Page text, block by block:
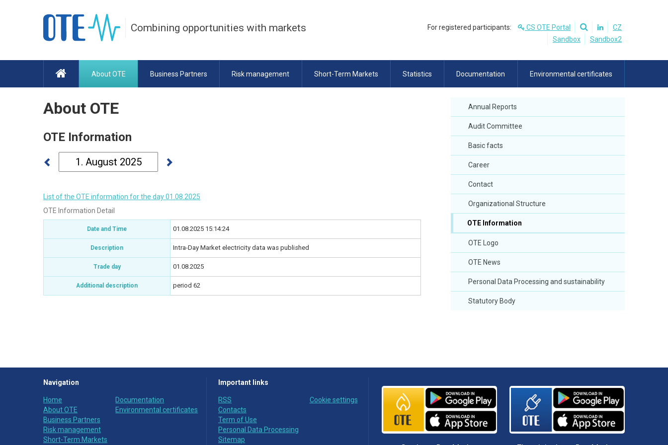
Combining opportunities with markets For registered participants: CS OTE Portal
CZ
Sandbox
Sandbox2
About OTE Business Partners Risk management Short-Term Markets Statistics Documentation Environmental certificates
Annual Reports
Audit Committee
Basic facts
Career
Contact
Organizational Structure
OTE Information
OTE Logo
OTE News
Personal Data Processing and sustainability
Statutory Body
About OTE
OTE Information
List of the OTE information for the day 01.08.2025
OTE Information Detail
Date and Time 01.08.2025 15:14:24
Description Intra-Day Market electricity data was published
Trade day 01.08.2025
Additional description period 62
Navigation
Home
About OTE
Business Partners
Risk management
Short-Term Markets
Documentation
Environmental certificates
Important links
RSS
Contacts
Term of Use
Personal Data Processing
Sitemap
Cookie settings